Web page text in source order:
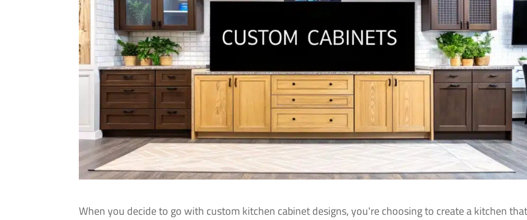
When you decide to go with custom kitchen cabinet designs, you're choosing to create a kitchen that